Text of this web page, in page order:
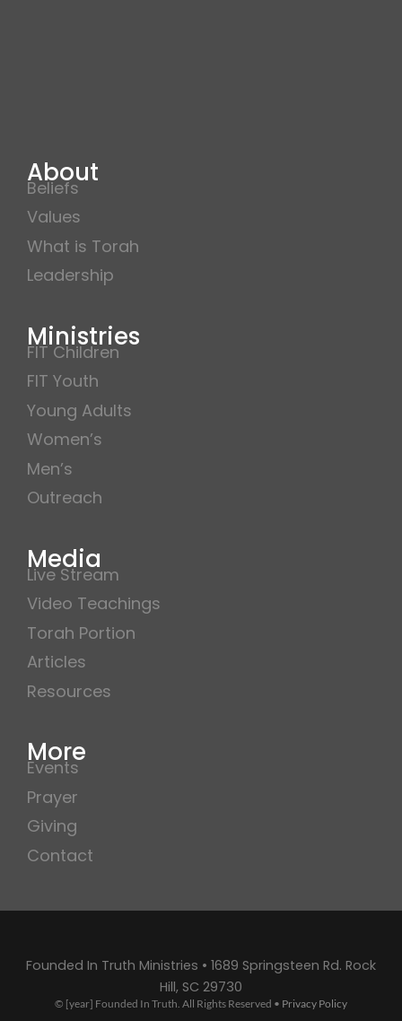
About
Beliefs
Values
What is Torah
Leadership
Ministries
FIT Children
FIT Youth
Young Adults
Women’s
Men’s
Outreach
Media
Live Stream
Video Teachings
Torah Portion
Articles
Resources
More
Events
Prayer
Giving
Contact
Founded In Truth Ministries • 1689 Springsteen Rd. Rock
Hill, SC 29730
© [year] Founded In Truth. All Rights Reserved • Privacy Policy